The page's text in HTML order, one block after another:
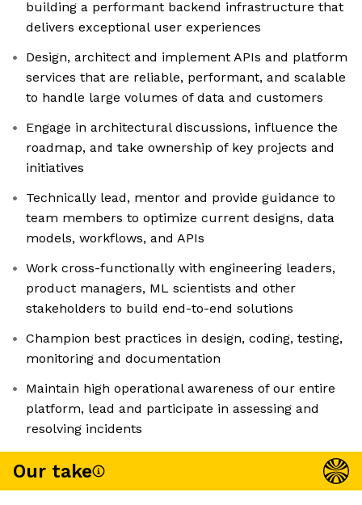
building a performant backend infrastructure that
delivers exceptional user experiences
Design, architect and implement APIs and platform
services that are reliable, performant, and scalable
to handle large volumes of data and customers
Engage in architectural discussions, influence the
roadmap, and take ownership of key projects and
initiatives
Technically lead, mentor and provide guidance to
team members to optimize current designs, data
models, workflows, and APIs
Work cross-functionally with engineering leaders,
product managers, ML scientists and other
stakeholders to build end-to-end solutions
Champion best practices in design, coding, testing,
monitoring and documentation
Maintain high operational awareness of our entire
platform, lead and participate in assessing and
resolving incidents
Our take